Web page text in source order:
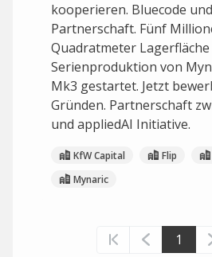
kooperieren. Bluecode
Partnerschaft. Fünf
Quadratmeter
Serienproduktion von
Mk3 gestartet. Jetzt
Gründen. Partnerschaft
und appliedAI Initiative.
KfW Capital Flip
Mynaric
1